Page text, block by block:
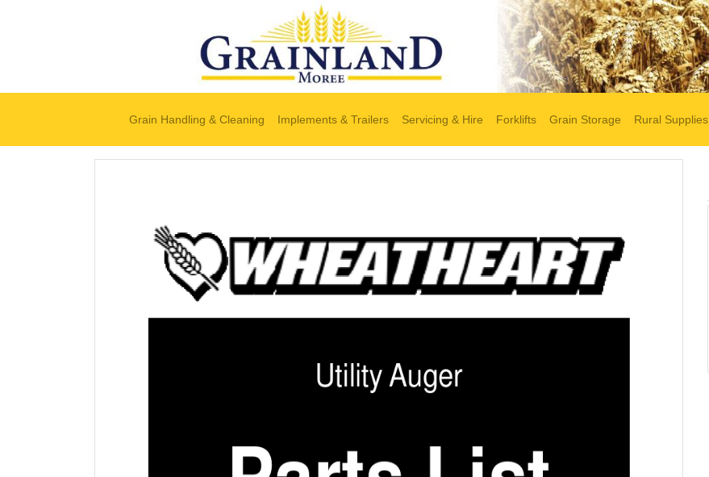
Grain Handling & Cleaning Implements & Trailers Servicing & Hire Forklifts Grain Storage Rural Supplies